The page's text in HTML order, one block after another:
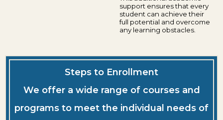
support ensures that every
student can achieve their
full potential and overcome
any learning obstacles.
Steps to Enrollment
We offer a wide range of courses and
programs to meet the individual needs of